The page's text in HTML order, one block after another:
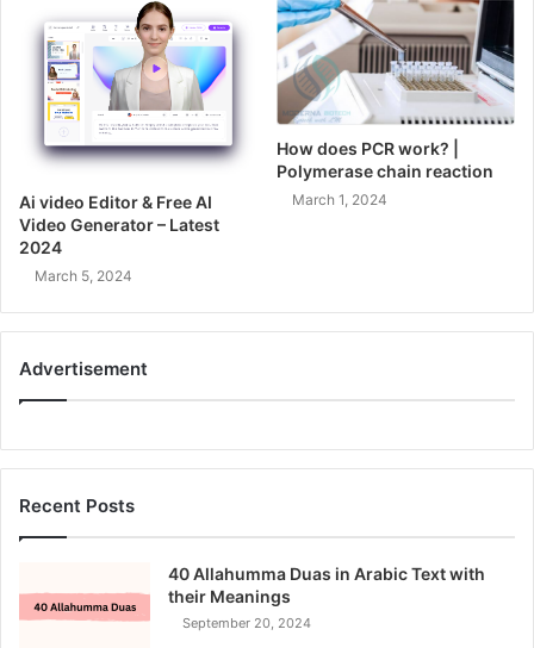
Ai video Editor & Free AI
Video Generator – Latest
2024
March 5, 2024
How does PCR work? |
Polymerase chain reaction
March 1, 2024
Advertisement
Recent Posts
40 Allahumma Duas in Arabic Text with
their Meanings
September 20, 2024